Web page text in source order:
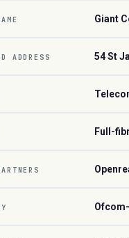
Giant
ADDRESS 54 St
Full-